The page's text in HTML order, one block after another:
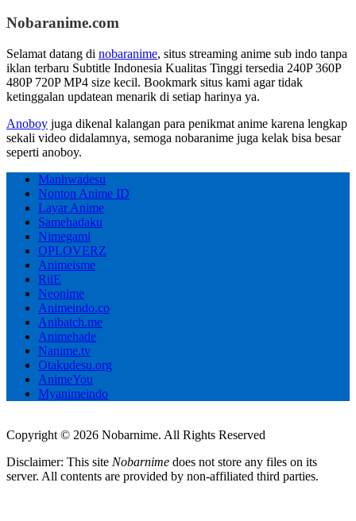
Nobaranime.com
Selamat datang di nobaranime, situs streaming anime sub indo tanpa
iklan terbaru Subtitle Indonesia Kualitas Tinggi tersedia 240P 360P
480P 720P MP4 size kecil. Bookmark situs kami agar tidak
ketinggalan updatean menarik di setiap harinya ya.
Anoboy juga dikenal kalangan para penikmat anime karena lengkap
sekali video didalamnya, semoga nobaranime juga kelak bisa besar
seperti anoboy.
Manhwadesu
Nonton Anime ID
Layar Anime
Samehadaku
Nimegami
OPLOVERZ
Animeisme
RiiE
Neonime
Animeindo.co
Anibatch.me
Animehade
Nanime.tv
Otakudesu.org
AnimeYou
Myanimeindo
Copyright © 2026 Nobarnime. All Rights Reserved
Disclaimer: This site Nobarnime does not store any files on its
server. All contents are provided by non-affiliated third parties.